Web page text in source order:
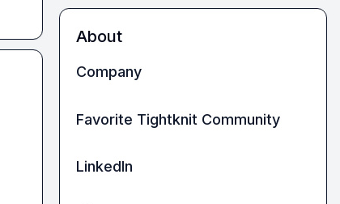
About
Company
Favorite Tightknit Community
LinkedIn